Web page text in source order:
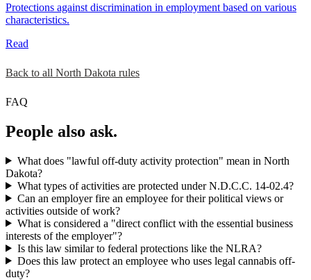
Protections against discrimination in employment based on various
characteristics.
Read
Back to all North Dakota rules
FAQ
People also ask.
What does "lawful off-duty activity protection" mean in North
Dakota?
What types of activities are protected under N.D.C.C. 14-02.4?
Can an employer fire an employee for their political views or
activities outside of work?
What is considered a "direct conflict with the essential business
interests of the employer"?
Is this law similar to federal protections like the NLRA?
Does this law protect an employee who uses legal cannabis off-
duty?